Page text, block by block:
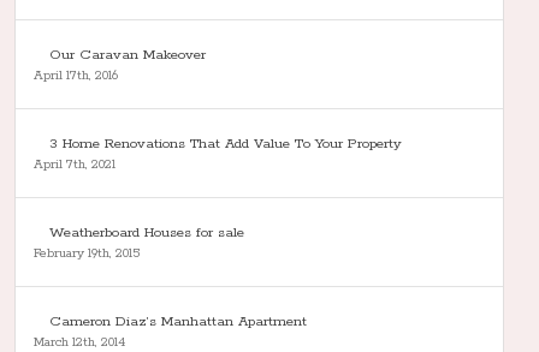
Our Caravan Makeover
April 17th, 2016
3 Home Renovations That Add Value To Your Property
April 7th, 2021
Weatherboard Houses for sale
February 19th, 2015
Cameron Diaz’s Manhattan Apartment
March 12th, 2014